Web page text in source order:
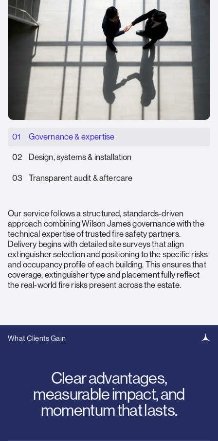
01 Governance & expertise
02 Design, systems & installation
03 Transparent audit & aftercare
Our service follows a structured, standards‑driven
approach combining Wilson James governance with the
technical expertise of trusted fire safety partners.
Delivery begins with detailed site surveys that align
extinguisher selection and positioning to the specific risks
and occupancy profile of each building. This ensures that
coverage, extinguisher type and placement fully reflect
the real‑world fire risks present across the estate.
What Clients Gain
Clear advantages,
measurable impact, and
momentum that lasts.